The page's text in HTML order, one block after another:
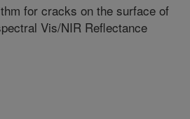
for cracks on the surface of
Vis/NIR Reflectance